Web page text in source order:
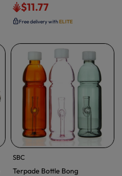
$11.77
Free delivery withELITE
SBC
Terpade Bottle Bong